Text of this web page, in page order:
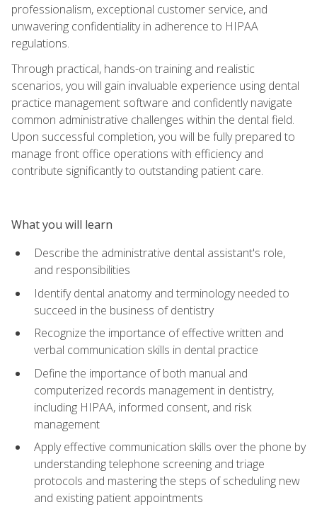
professionalism, exceptional customer service, and
unwavering confidentiality in adherence to HIPAA
regulations.
Through practical, hands-on training and realistic
scenarios, you will gain invaluable experience using dental
practice management software and confidently navigate
common administrative challenges within the dental field.
Upon successful completion, you will be fully prepared to
manage front office operations with efficiency and
contribute significantly to outstanding patient care.
What you will learn
Describe the administrative dental assistant's role,
and responsibilities
Identify dental anatomy and terminology needed to
succeed in the business of dentistry
Recognize the importance of effective written and
verbal communication skills in dental practice
Define the importance of both manual and
computerized records management in dentistry,
including HIPAA, informed consent, and risk
management
Apply effective communication skills over the phone by
understanding telephone screening and triage
protocols and mastering the steps of scheduling new
and existing patient appointments